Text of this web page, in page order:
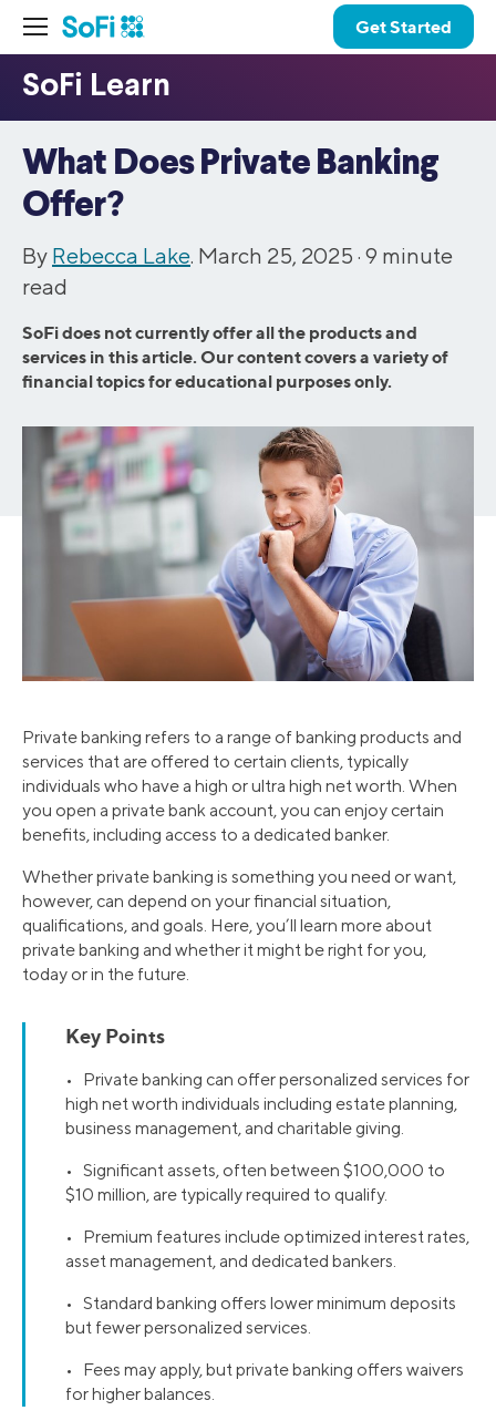
Get Started
What Does Private Banking
Offer?
By Rebecca Lake. March 25, 2025 · 9 minute
read
SoFi does not currently offer all the products and
services in this article. Our content covers a variety of
financial topics for educational purposes only.
Private banking refers to a range of banking products and
services that are offered to certain clients, typically
individuals who have a high or ultra high net worth. When
you open a private bank account, you can enjoy certain
benefits, including access to a dedicated banker.
Whether private banking is something you need or want,
however, can depend on your financial situation,
qualifications, and goals. Here, you’ll learn more about
private banking and whether it might be right for you,
today or in the future.
Key Points
• Private banking can offer personalized services for
high net worth individuals including estate planning,
business management, and charitable giving.
• Significant assets, often between $100,000 to
$10 million, are typically required to qualify.
• Premium features include optimized interest rates,
asset management, and dedicated bankers.
• Standard banking offers lower minimum deposits
but fewer personalized services.
• Fees may apply, but private banking offers waivers
for higher balances.